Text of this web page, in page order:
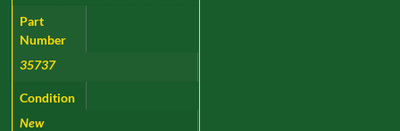
Part
Number
35737
Condition
New